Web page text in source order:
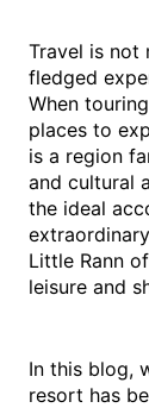
Travel is
fledged
When
places to
is a region
and cultural
the ideal
Little Rann
leisure and
In this blog,
resort has